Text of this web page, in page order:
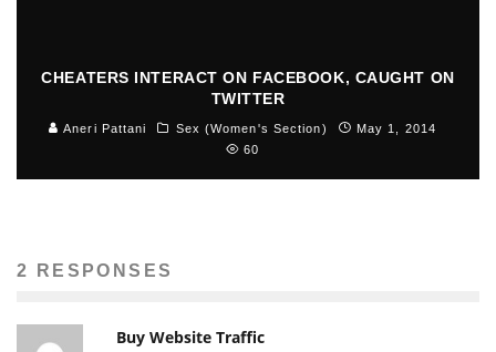
CHEATERS INTERACT ON FACEBOOK, CAUGHT ON
TWITTER
Aneri Pattani Sex (Women's Section)
May 1, 2014
60
2 RESPONSES
Buy Website Traffic